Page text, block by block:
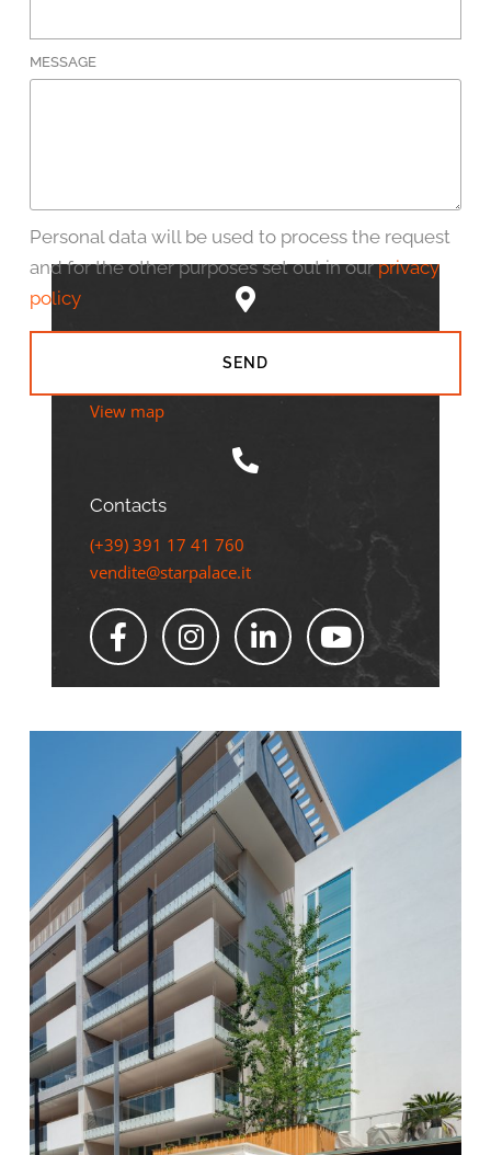
View map
Contacts
(+39) 391 17 41 760
vendite@starpalace.it
MESSAGE
Personal data will be used to process the request
and for the other purposes set out in ourprivacy
policy
SEND